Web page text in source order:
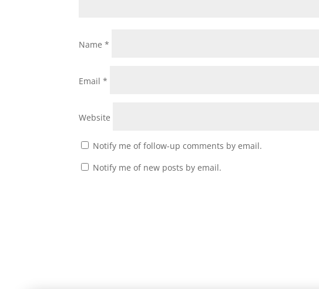
Name*
Email*
Website
Notify me of follow-up comments by email.
Notify me of new posts by email.